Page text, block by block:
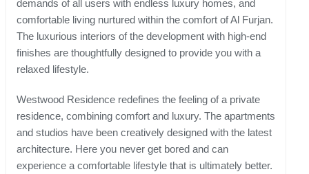
demands of all users with endless luxury homes, and
comfortable living nurtured within the comfort of Al Furjan.
The luxurious interiors of the development with high-end
finishes are thoughtfully designed to provide you with a
relaxed lifestyle.
Westwood Residence redefines the feeling of a private
residence, combining comfort and luxury. The apartments
and studios have been creatively designed with the latest
architecture. Here you never get bored and can
experience a comfortable lifestyle that is ultimately better.